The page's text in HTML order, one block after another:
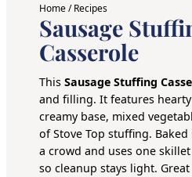
Home/Recipes
Sausage
Casserole
This Sausage Stuffing
and filling. It features
creamy base, mixed
of Stove Top stuffing.
a crowd and uses one
so cleanup stays light.